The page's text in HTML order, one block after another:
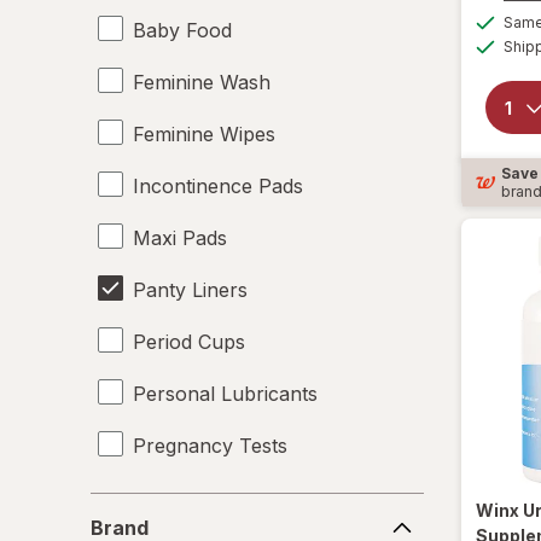
Baby Food
Feminine Wash
Feminine Wipes
Incontinence Pads
Maxi Pads
Panty Liners
Period Cups
Personal Lubricants
Pregnancy Tests
Tampons
Brand
Save
brand
Winx